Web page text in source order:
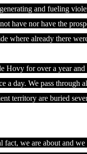
and fueling
have nor have the
where already there
Hovy for over a year
a day. We pass
territory are buried
fact, we are about and